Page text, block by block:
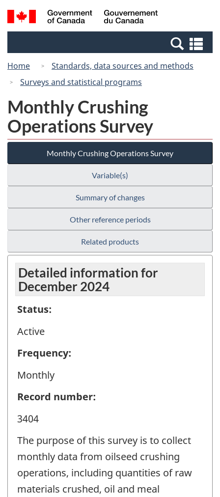
Skip
to
Switch
to
Canada
Search
and
Home
Standards, data sources and methods
Surveys and statistical programs
Monthly Crushing
Operations Survey
Monthly Crushing Operations Survey
Variable(s)
Summary of changes
Other reference periods
Related products
Detailed information for
December 2024
Status:
Active
Frequency:
Monthly
Record number:
3404
The purpose of this survey is to collect
monthly data from oilseed crushing
operations, including quantities of raw
materials crushed, oil and meal